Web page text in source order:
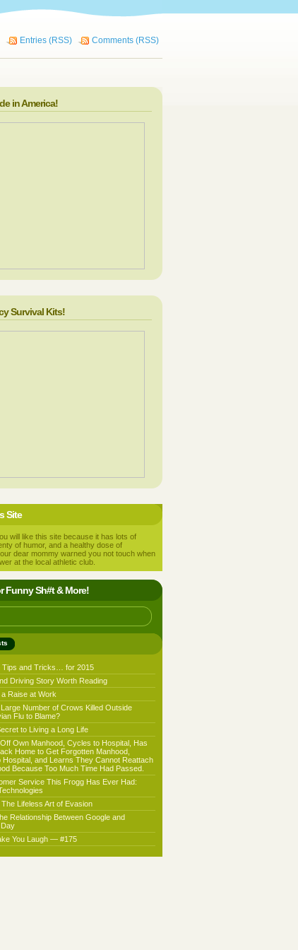
Entries (RSS) Comments (RSS)
in America!
Survival Kits!
Site
will like this site because it has lots of
of humor, and a healthy dose of
dear mommy warned you not touch when
at the local athletic club.
Funny Sh#t & More!
Tips and Tricks… for 2015
Driving Story Worth Reading
Raise at Work
Number of Crows Killed Outside
Flu to Blame?
to Living a Long Life
Own Manhood, Cycles to Hospital, Has
Home to Get Forgotten Manhood,
Hospital, and Learns They Cannot Reattach
Because Too Much Time Had Passed.
Service This Frogg Has Ever Had:
Lifeless Art of Evasion
Relationship Between Google and
You Laugh — #175